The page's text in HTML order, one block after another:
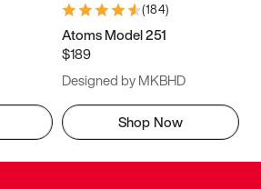
(184)
Atoms Model 251
$189
Designed by MKBHD
Shop Now